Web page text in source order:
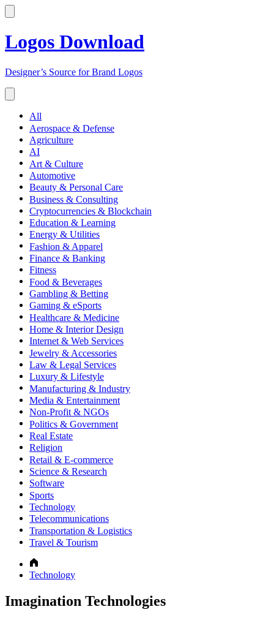
Logos Download
Designer’s Source for Brand Logos
All
Aerospace & Defense
Agriculture
AI
Art & Culture
Automotive
Beauty & Personal Care
Business & Consulting
Cryptocurrencies & Blockchain
Education & Learning
Energy & Utilities
Fashion & Apparel
Finance & Banking
Fitness
Food & Beverages
Gambling & Betting
Gaming & eSports
Healthcare & Medicine
Home & Interior Design
Internet & Web Services
Jewelry & Accessories
Law & Legal Services
Luxury & Lifestyle
Manufacturing & Industry
Media & Entertainment
Non-Profit & NGOs
Politics & Government
Real Estate
Religion
Retail & E-commerce
Science & Research
Software
Sports
Technology
Telecommunications
Transportation & Logistics
Travel & Tourism
Technology
Imagination Technologies